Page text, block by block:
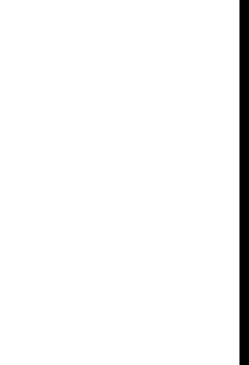
of the Trump
our seats, placed
desk. The
queen-sized bed. It
to come from the
walls and floors of
lobby downstairs.
windowsill
in a variety of frames.
meaning they faced
looking at him, we
one photo faced him